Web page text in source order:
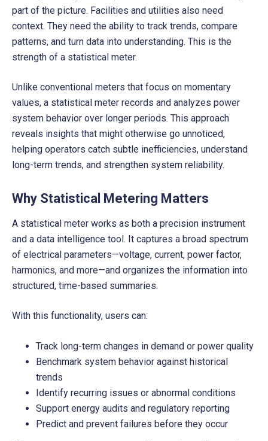
part of the picture. Facilities and utilities also need
context. They need the ability to track trends, compare
patterns, and turn data into understanding. This is the
strength of a statistical meter.
Unlike conventional meters that focus on momentary
values, a statistical meter records and analyzes power
system behavior over longer periods. This approach
reveals insights that might otherwise go unnoticed,
helping operators catch subtle inefficiencies, understand
long-term trends, and strengthen system reliability.
Why Statistical Metering Matters
A statistical meter works as both a precision instrument
and a data intelligence tool. It captures a broad spectrum
of electrical parameters—voltage, current, power factor,
harmonics, and more—and organizes the information into
structured, time-based summaries.
With this functionality, users can:
Track long-term changes in demand or power quality
Benchmark system behavior against historical
trends
Identify recurring issues or abnormal conditions
Support energy audits and regulatory reporting
Predict and prevent failures before they occur